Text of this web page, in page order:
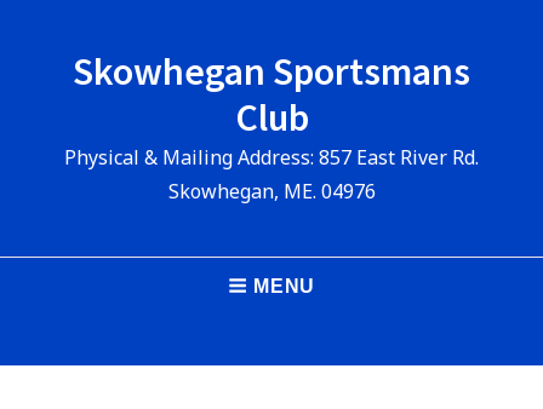
Skowhegan Sportsmans
Club
Physical & Mailing Address: 857 East River Rd.
Skowhegan, ME. 04976
MENU